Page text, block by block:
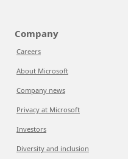
Company
Careers
About Microsoft
Company news
Privacy at Microsoft
Investors
Diversity and inclusion